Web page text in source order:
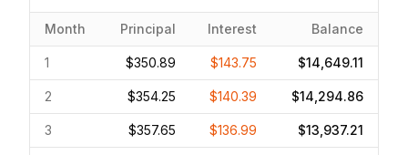
Month Principal Interest Balance
1 $350.89 $143.75 $14,649.11
2 $354.25 $140.39 $14,294.86
3 $357.65 $136.99 $13,937.21